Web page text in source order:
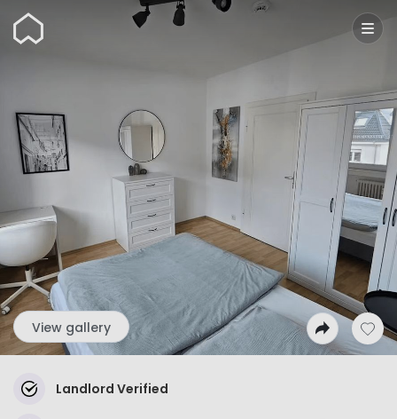
Wunderflats
View gallery
Landlord Verified